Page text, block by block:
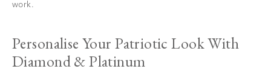
work.
Personalise Your Patriotic Look With
Diamond & Platinum